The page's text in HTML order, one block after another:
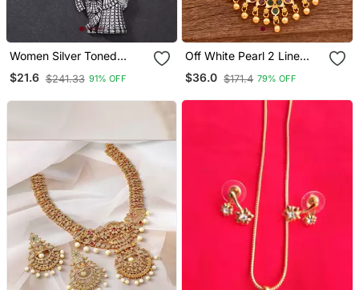
Women Silver Toned
Radha Krishna Pendant
With Chain
$21.6 $241.33 91% OFF
Off White Pearl 2 Line
Short Necklace With
Peacock Pendant One
$36.0 $171.4 79% OFF